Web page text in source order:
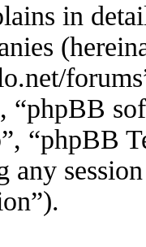
in
“phpBB
“phpBB
any